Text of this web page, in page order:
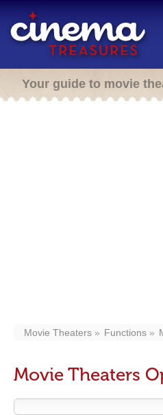
Your guide to movie
Movie Theaters Functions
Movie Theaters